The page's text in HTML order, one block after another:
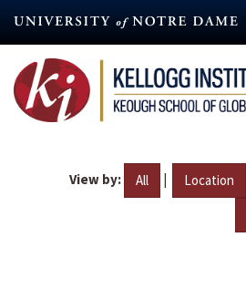
content
View by: All | Location